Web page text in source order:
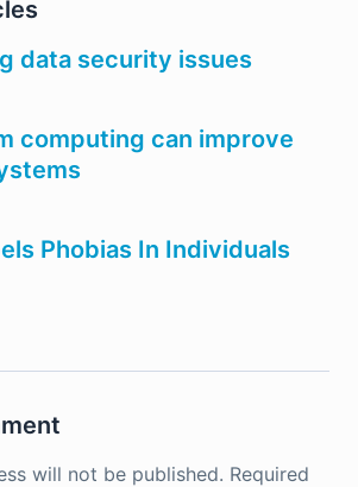
data security issues
computing can improve
Phobias In Individuals
will not be published. Required